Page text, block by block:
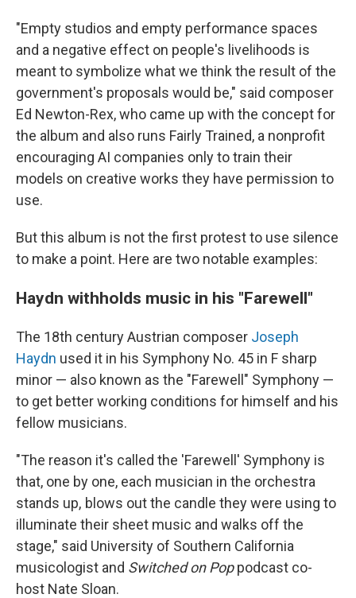
"Empty studios and empty performance spaces
and a negative effect on people's livelihoods is
meant to symbolize what we think the result of the
government's proposals would be," said composer
Ed Newton-Rex, who came up with the concept for
the album and also runs Fairly Trained, a nonprofit
encouraging AI companies only to train their
models on creative works they have permission to
use.
But this album is not the first protest to use silence
to make a point. Here are two notable examples:
Haydn withholds music in his "Farewell"
The 18th century Austrian composer Joseph
Haydn used it in his Symphony No. 45 in F sharp
minor — also known as the "Farewell" Symphony —
to get better working conditions for himself and his
fellow musicians.
"The reason it's called the 'Farewell' Symphony is
that, one by one, each musician in the orchestra
stands up, blows out the candle they were using to
illuminate their sheet music and walks off the
stage," said University of Southern California
musicologist and Switched on Poppodcast co-
host Nate Sloan.